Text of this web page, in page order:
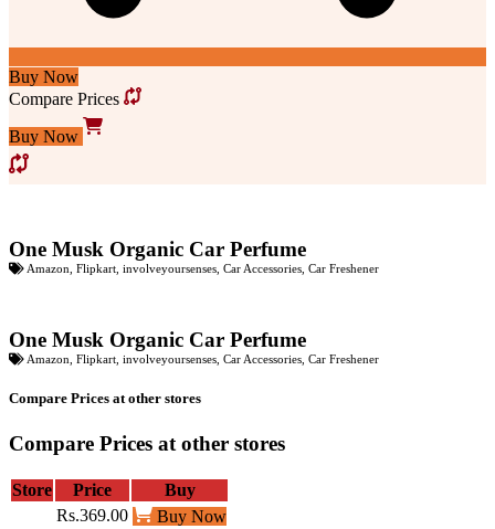
Buy Now
Compare Prices
Buy Now
One Musk Organic Car Perfume
Amazon Flipkart involveyoursenses Car Accessories Car Freshener
One Musk Organic Car Perfume
Amazon Flipkart involveyoursenses Car Accessories Car Freshener
Compare Prices at other stores
Compare Prices at other stores
Store Price
Buy
Rs.369.00
Buy Now